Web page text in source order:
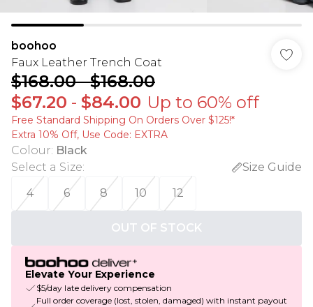
boohoo
Faux Leather Trench Coat
$168.00-$168.00
$67.20 - $84.00 Up to 60% off
Free Standard Shipping On Orders Over $125!​*
Extra 10% Off, Use Code: EXTRA
Colour: Black
Select a Size:
Size Guide
4
6 8 10 12
OUT OF STOCK
Elevate Your Experience
$5/day late delivery compensation
Full order coverage (lost, stolen, damaged) with instant payout